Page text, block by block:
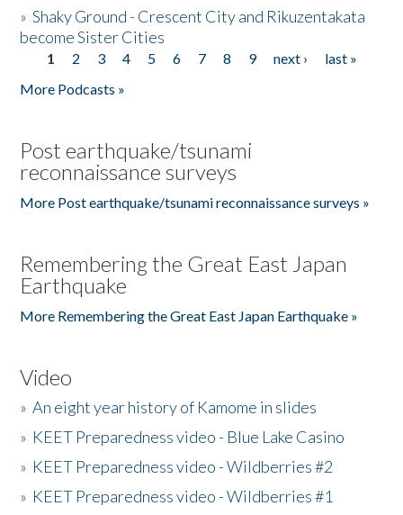
»Shaky Ground - Crescent City and Rikuzentakata
become Sister Cities
Pages
1 2 3 4 5 6 7 8 9 next ›
last »
More Podcasts »
Post earthquake/tsunami
reconnaissance surveys
More Post earthquake/tsunami reconnaissance surveys »
Remembering the Great East Japan
Earthquake
More Remembering the Great East Japan Earthquake »
Video
»An eight year history of Kamome in slides
» KEET Preparedness video - Blue Lake Casino
» KEET Preparedness video - Wildberries #2
» KEET Preparedness video - Wildberries #1